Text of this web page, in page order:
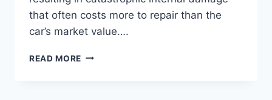
that often costs more to repair than the
car’s market value….
READ MORE FORD